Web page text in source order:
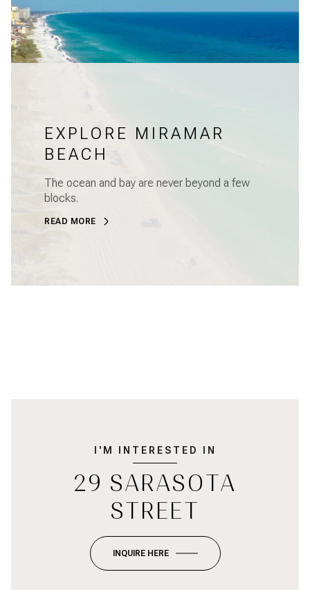
EXPLORE MIRAMAR
BEACH
The ocean and bay are never beyond a few
blocks.
READ MORE
I'M INTERESTED IN
29 SARASOTA
STREET
INQUIRE HERE